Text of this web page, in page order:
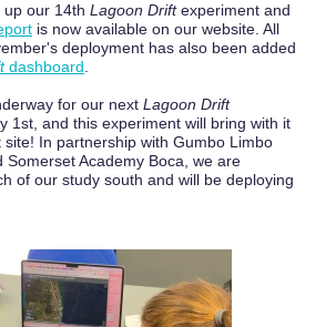
our 14th Lagoon Driftexperiment and
is now available on our website. All
deployment has also been added
dashboard
for our next Lagoon Drift
1st, and this experiment will bring with it
In partnership with Gumbo Limbo
Somerset Academy Boca, we are
of our study south and will be deploying